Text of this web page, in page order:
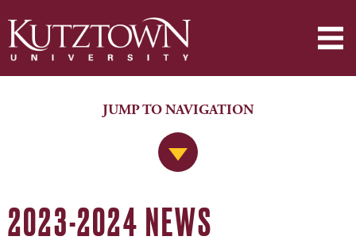
Jump to Navigation
JUMP TO NAVIGATION
2023-2024 NEWS